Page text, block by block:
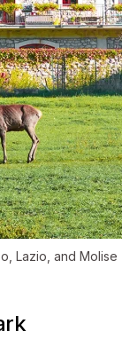
Lazio, and Molise